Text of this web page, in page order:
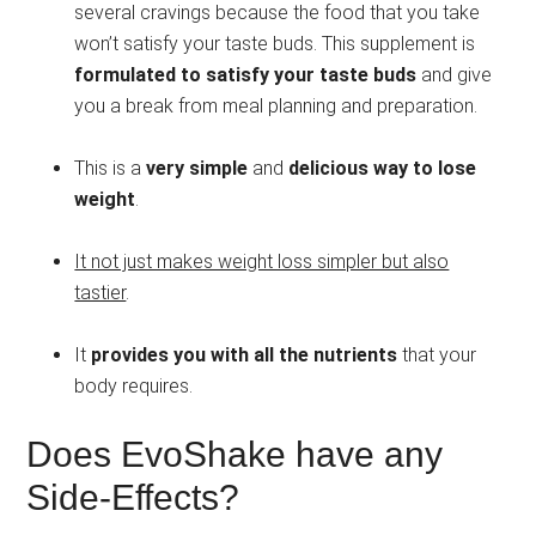
several cravings because the food that you take
won’t satisfy your taste buds. This supplement is
formulated to satisfy your taste buds and give
you a break from meal planning and preparation.
This is a very simple and delicious way to lose
weight.
It not just makes weight loss simpler but also
tastier.
It provides you with all the nutrientsthat your
body requires.
Does EvoShake have any
Side-Effects?